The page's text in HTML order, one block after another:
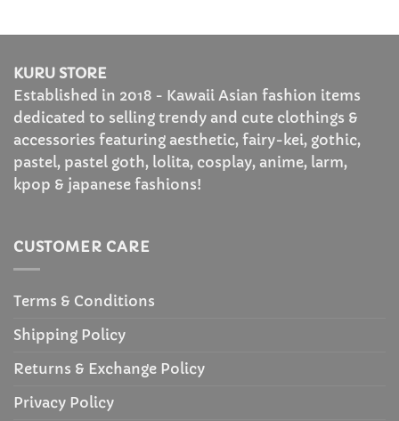
KURU STORE
Established in 2018 - Kawaii Asian fashion items
dedicated to selling trendy and cute clothings &
accessories featuring aesthetic, fairy-kei, gothic,
pastel, pastel goth, lolita, cosplay, anime, larm,
kpop & japanese fashions!
CUSTOMER CARE
Terms & Conditions
Shipping Policy
Returns & Exchange Policy
Privacy Policy